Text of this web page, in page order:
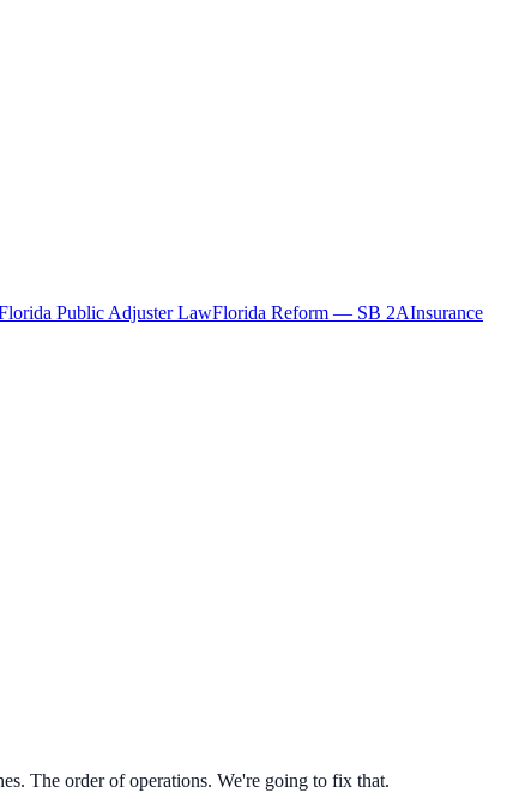
Public Adjuster LawFlorida Reform — SB 2AInsurance
The order of operations. We're going to fix that.